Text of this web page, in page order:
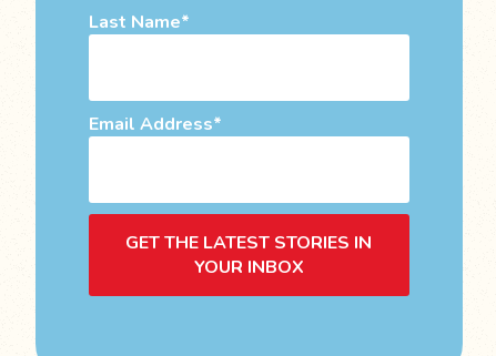
Last Name
Email Address
GET THE LATEST STORIES IN
YOUR INBOX